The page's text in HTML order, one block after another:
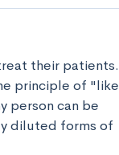
their patients.
principle of "like
person can be
diluted forms of